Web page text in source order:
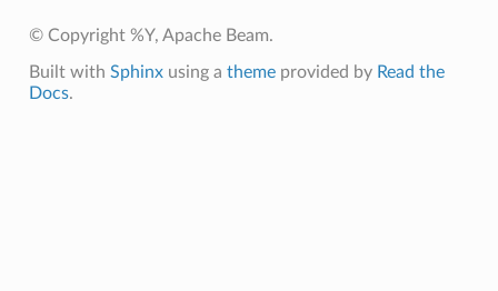
© Copyright %Y, Apache Beam.
Built with Sphinxusing a themeprovided by Read the
Docs.